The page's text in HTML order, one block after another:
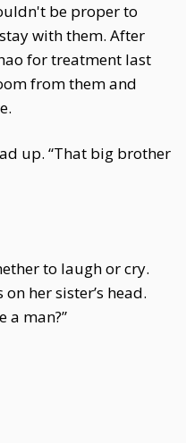
be proper to
with them. After
for treatment last
from them and
up. “That big brother
to laugh or cry.
her sister’s head.
a man?”